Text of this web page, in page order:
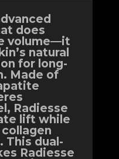
does
volume—it
natural
for long-
Made of
Radiesse
lift while
This dual-
Radiesse